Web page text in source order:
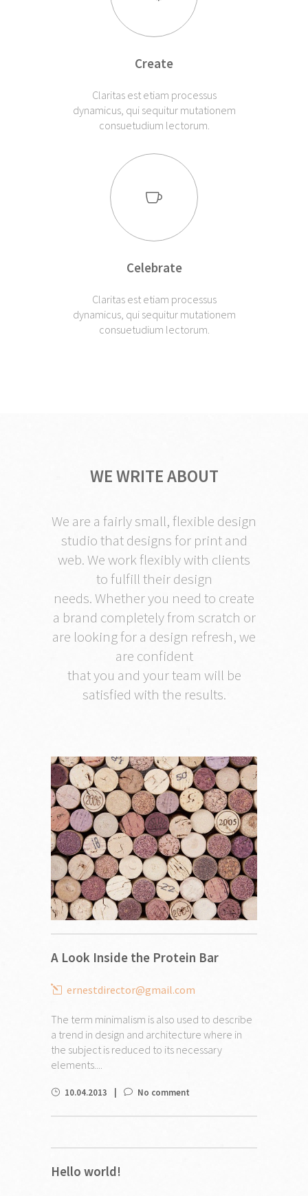
Create
Claritas est etiam processus
dynamicus, qui sequitur mutationem
consuetudium lectorum.
Celebrate
Claritas est etiam processus
dynamicus, qui sequitur mutationem
consuetudium lectorum.
WE WRITE ABOUT
We are a fairly small, flexible design
studio that designs for print and
web. We work flexibly with clients
to fulfill their design
needs. Whether you need to create
a brand completely from scratch or
are looking for a design refresh, we
are confident
that you and your team will be
satisfied with the results.
A Look Inside the Protein Bar
ernestdirector@gmail.com
The term minimalism is also used to describe
a trend in design and architecture where in
the subject is reduced to its necessary
elements....
10.04.2013 No comment
Hello world!